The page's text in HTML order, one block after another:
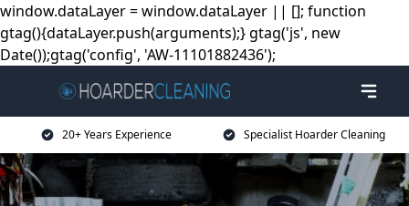
window.dataLayer = window.dataLayer || []; function
gtag(){dataLayer.push(arguments);} gtag('js', new
Date());gtag('config', 'AW-11101882436');
20+ Years Experience Specialist Hoarder Cleaning